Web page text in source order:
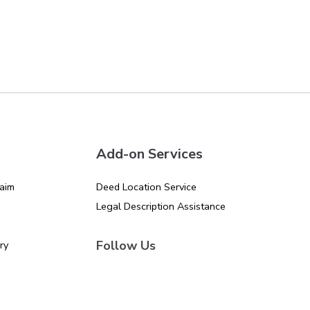
Add-on Services
Deed Location Service
Legal Description Assistance
Follow Us